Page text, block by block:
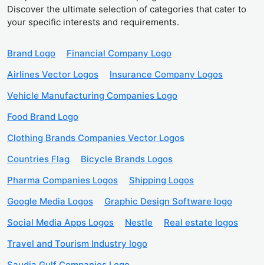
Discover the ultimate selection of categories that cater to
your specific interests and requirements.
Brand Logo
Financial Company Logo
Airlines Vector Logos
Insurance Company Logos
Vehicle Manufacturing Companies Logo
Food Brand Logo
Clothing Brands Companies Vector Logos
Countries Flag
Bicycle Brands Logos
Pharma Companies Logos
Shipping Logos
Google Media Logos
Graphic Design Software logo
Social Media Apps Logos
Nestle
Real estate logos
Travel and Tourism Industry logo